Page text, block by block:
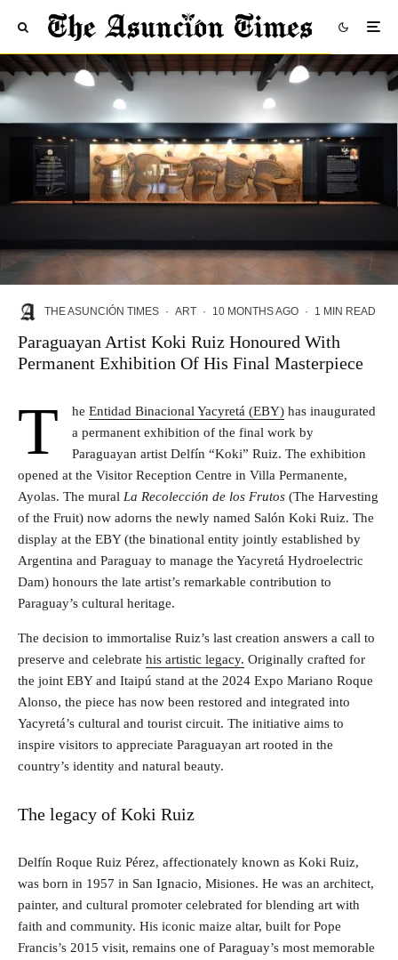
THE ASUNCIÓN TIMES · ART · 10 MONTHS AGO · 1 MIN READ
Paraguayan Artist Koki Ruiz Honoured With
Permanent Exhibition Of His Final Masterpiece
T he Entidad Binacional Yacyretá (EBY) has inaugurated
a permanent exhibition of the final work by
Paraguayan artist Delfín “Koki” Ruiz. The exhibition
opened at the Visitor Reception Centre in Villa Permanente,
Ayolas. The mural La Recolección de los Frutos (The Harvesting
of the Fruit) now adorns the newly named Salón Koki Ruiz. The
display at the EBY (the binational entity jointly established by
Argentina and Paraguay to manage the Yacyretá Hydroelectric
Dam) honours the late artist’s remarkable contribution to
Paraguay’s cultural heritage.
The decision to immortalise Ruiz’s last creation answers a call to
preserve and celebrate his artistic legacy. Originally crafted for
the joint EBY and Itaipú stand at the 2024 Expo Mariano Roque
Alonso, the piece has now been restored and integrated into
Yacyretá’s cultural and tourist circuit. The initiative aims to
inspire visitors to appreciate Paraguayan art rooted in the
country’s identity and natural beauty.
The legacy of Koki Ruiz
Delfín Roque Ruiz Pérez, affectionately known as Koki Ruiz,
was born in 1957 in San Ignacio, Misiones. He was an architect,
painter, and cultural promoter celebrated for blending art with
faith and community. His iconic maize altar, built for Pope
Francis’s 2015 visit, remains one of Paraguay’s most memorable